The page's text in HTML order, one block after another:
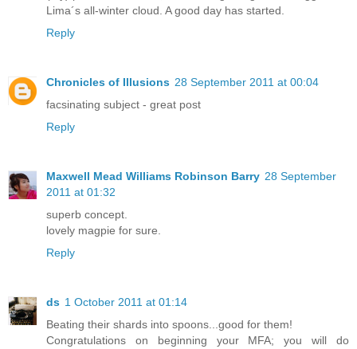
Lima´s all-winter cloud. A good day has started.
Reply
Chronicles of Illusions 28 September 2011 at 00:04
facsinating subject - great post
Reply
Maxwell Mead Williams Robinson Barry 28 September
2011 at 01:32
superb concept.
lovely magpie for sure.
Reply
ds 1 October 2011 at 01:14
Beating their shards into spoons...good for them!
Congratulations on beginning your MFA; you will do